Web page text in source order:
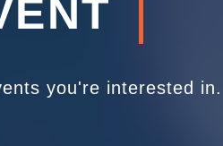
you're interested in.